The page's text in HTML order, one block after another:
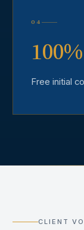
04
100%
Free initial
CLIENT